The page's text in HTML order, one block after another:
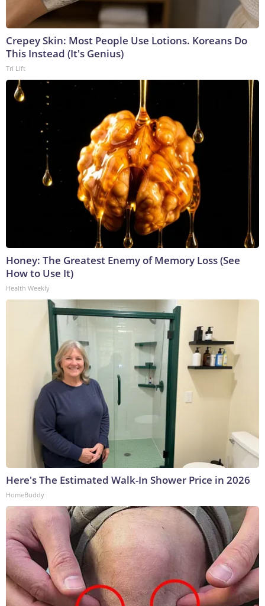
Crepey Skin: Most People Use Lotions. Koreans Do
This Instead (It's Genius)
Tri Lift
Honey: The Greatest Enemy of Memory Loss (See
How to Use It)
Health Weekly
Here's The Estimated Walk-In Shower Price in 2026
HomeBuddy